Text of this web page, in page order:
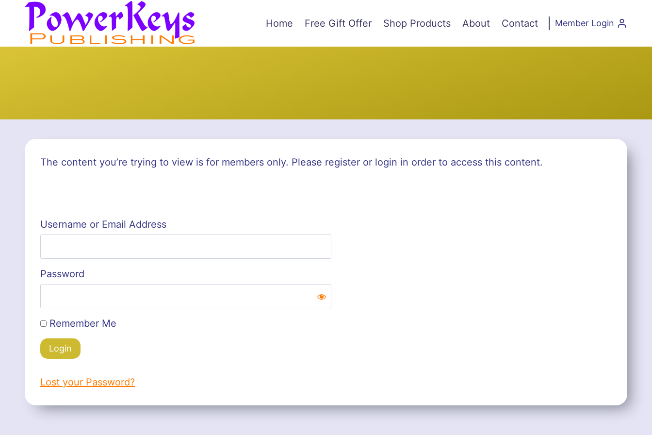
content
Home Free Gift Offer Shop Products About Contact Member Login
The content you’re trying to view is for members only. Please register or login in order to access this content.
Username or Email Address
Password
Remember Me
Lost your Password?